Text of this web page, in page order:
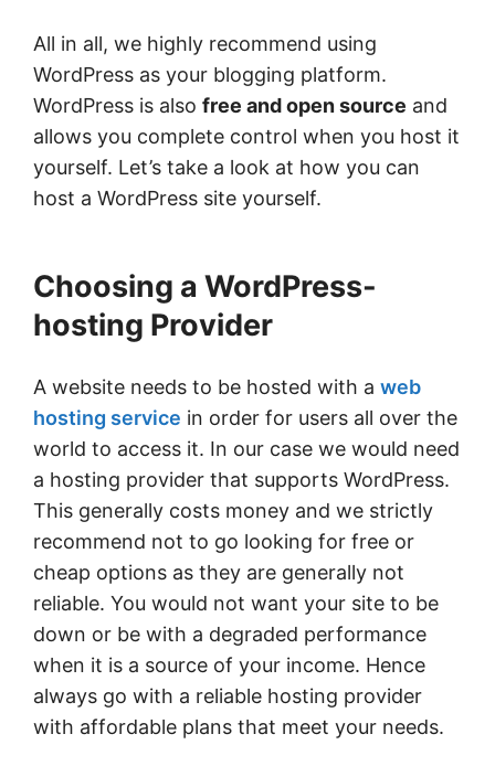
All in all, we highly recommend using
WordPress as your blogging platform.
WordPress is also free and open source and
allows you complete control when you host it
yourself. Let’s take a look at how you can
host a WordPress site yourself.
Choosing a WordPress-
hosting Provider
A website needs to be hosted with a web
hosting service in order for users all over the
world to access it. In our case we would need
a hosting provider that supports WordPress.
This generally costs money and we strictly
recommend not to go looking for free or
cheap options as they are generally not
reliable. You would not want your site to be
down or be with a degraded performance
when it is a source of your income. Hence
always go with a reliable hosting provider
with affordable plans that meet your needs.